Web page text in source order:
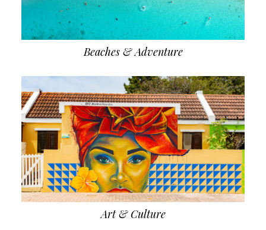
Beaches & Adventure
Art & Culture